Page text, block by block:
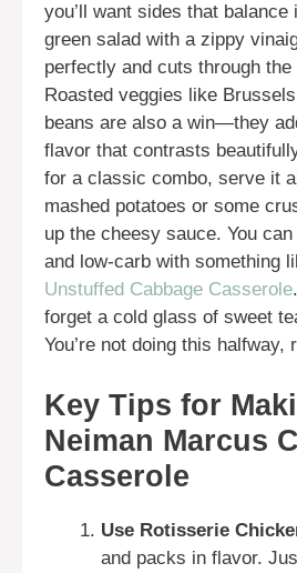
you’ll want sides that balance
green salad with a zippy
perfectly and cuts through
Roasted veggies like
beans are also a win—they
flavor that contrasts
for a classic combo, serve it
mashed potatoes or some
up the cheesy sauce. You
and low-carb with something
Unstuffed Cabbage Casserole
forget a cold glass of sweet
You’re not doing this halfway,
Key Tips for
Neiman Marcus
Casserole
Use Rotisserie
and packs in flavor.